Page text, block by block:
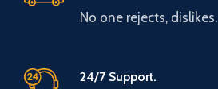
No one rejects, dislikes.
24/7 Support.